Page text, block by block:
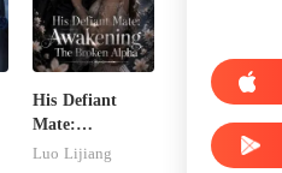
His Defiant
Mate:
Awakening The
Luo Lijiang